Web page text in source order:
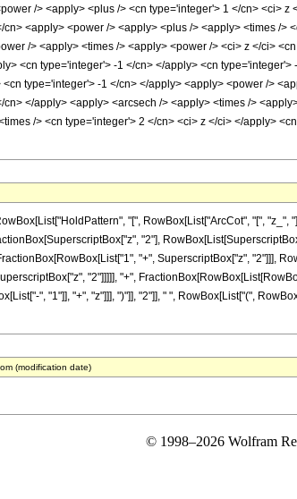
/> <apply> <plus /> <cn type='integer'> 1 </cn> <ci>
<apply> <power /> <apply> <plus /> <apply> <times /
/> <apply> <times /> <apply> <power /> <ci> z </ci>
<cn type='integer'> -1 </cn> </apply> <cn
type='integer'> -1 </cn> </apply> <apply> <power />
</apply> <apply> <arcsech /> <apply> <times />
/> <cn type='integer'> 2 </cn> <ci> z </ci> </apply>
"[", RowBox[List["ArcCot", "[",
"2"],
"+", SuperscriptBox["z", "2"]]],
"2"]]]]], "+",
", "1"]], "+", "z"]]], ")"]], "2"]], " ", RowBox[List["(",
(modification date)